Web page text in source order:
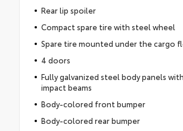
Rear lip spoiler
Compact spare tire with steel wheel
Spare tire mounted under the cargo
4 doors
Fully galvanized steel body panels
impact beams
Body-colored front bumper
Body-colored rear bumper